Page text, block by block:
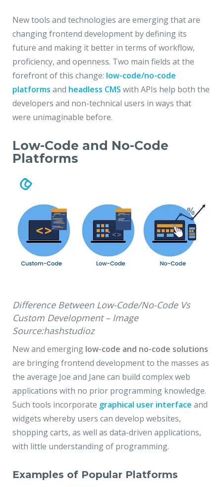
New tools and technologies are emerging that are
changing frontend development by defining its
future and making it better in terms of workflow,
proficiency, and openness. Two main fields at the
forefront of this change: low-code/no-code
platforms and headless CMS with APIs help both the
developers and non-technical users in ways that
were unimaginable before.
Low-Code and No-Code
Platforms
Difference Between Low-Code/No-Code Vs
Custom Development – Image
Source:hashstudioz
New and emerging low-code and no-code solutions
are bringing frontend development to the masses as
the average Joe and Jane can build complex web
applications with no prior programming knowledge.
Such tools incorporate graphical user interface and
widgets whereby users can develop websites,
shopping carts, as well as data-driven applications,
with little understanding of programming.
Examples of Popular Platforms